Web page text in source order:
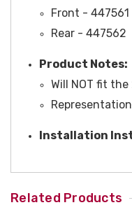
Front - 447561
Rear - 447562
Product Notes:
Will NOT fit the
Installation
Related Products